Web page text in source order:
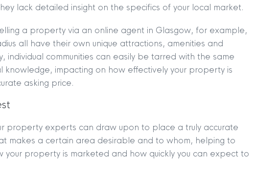
lack detailed insight on the specifics of your local market.
a property via an online agent in Glasgow, for example,
all have their own unique attractions, amenities and
individual communities can easily be tarred with the same
knowledge, impacting on how effectively your property is
asking price.
property experts can draw upon to place a truly accurate
makes a certain area desirable and to whom, helping to
property is marketed and how quickly you can expect to